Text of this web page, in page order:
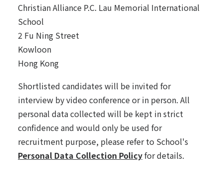
Christian Alliance P.C. Lau Memorial International
School
2 Fu Ning Street
Kowloon
Hong Kong
Shortlisted candidates will be invited for
interview by video conference or in person. All
personal data collected will be kept in strict
confidence and would only be used for
recruitment purpose, please refer to School's
Personal Data Collection Policyfor details.